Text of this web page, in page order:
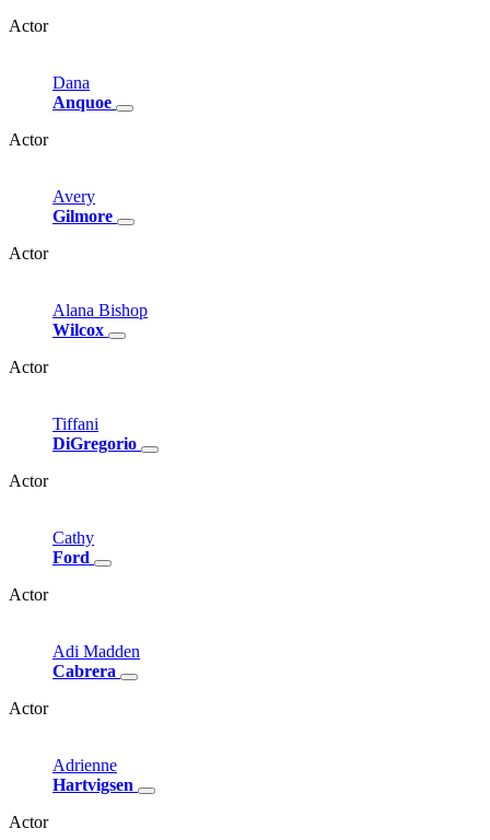
Actor
Dana
Anquoe
Actor
Avery
Gilmore
Actor
Alana Bishop
Wilcox
Actor
Tiffani
DiGregorio
Actor
Cathy
Ford
Actor
Adi Madden
Cabrera
Actor
Adrienne
Hartvigsen
Actor